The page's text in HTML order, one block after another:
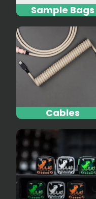
Sample Bags
Cables